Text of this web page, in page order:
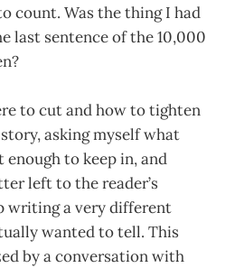
count. Was the thing I had
last sentence of the 10,000
to cut and how to tighten
asking myself what
to keep in, and
left to the reader’s
writing a very different
wanted to tell. This
by a conversation with